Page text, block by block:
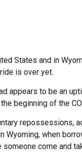
States and in
is over yet.
appears to be an
beginning of the
repossessions,
Wyoming, when
come and